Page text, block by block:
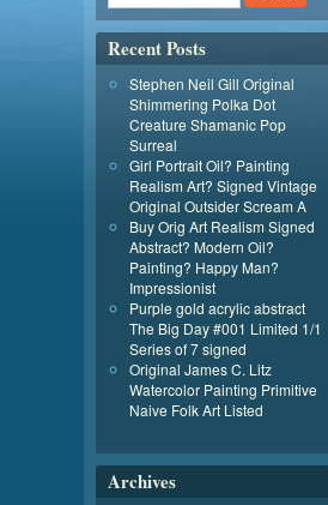
Recent Posts
Stephen Neil Gill Original
Shimmering Polka Dot
Creature Shamanic Pop
Surreal
Girl Portrait Oil? Painting
Realism Art? Signed Vintage
Original Outsider Scream A
Buy Orig Art Realism Signed
Abstract? Modern Oil?
Painting? Happy Man?
Impressionist
Purple gold acrylic abstract
The Big Day #001 Limited 1/1
Series of 7 signed
Original James C. Litz
Watercolor Painting Primitive
Naive Folk Art Listed
Archives